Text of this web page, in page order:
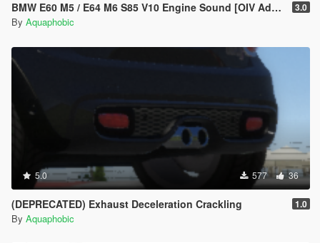
BMW E60 M5 / E64 M6 S85 V10 Engine Sound [OIV Add On / FiveM | Sound] 3.0
By Aquaphobic
5.0 577 36
(DEPRECATED) Exhaust Deceleration Crackling 1.0
By Aquaphobic